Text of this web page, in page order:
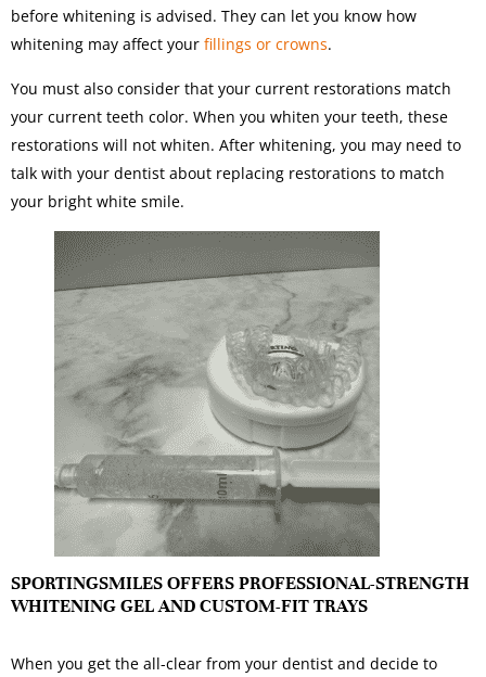
before whitening is advised. They can let you know how
whitening may affect your fillings or crowns.
You must also consider that your current restorations match
your current teeth color. When you whiten your teeth, these
restorations will not whiten. After whitening, you may need to
talk with your dentist about replacing restorations to match
your bright white smile.
SPORTINGSMILES OFFERS PROFESSIONAL-STRENGTH
WHITENING GEL AND CUSTOM-FIT TRAYS
When you get the all-clear from your dentist and decide to